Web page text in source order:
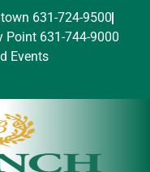
631-724-9500
Point 631-744-9000
Events